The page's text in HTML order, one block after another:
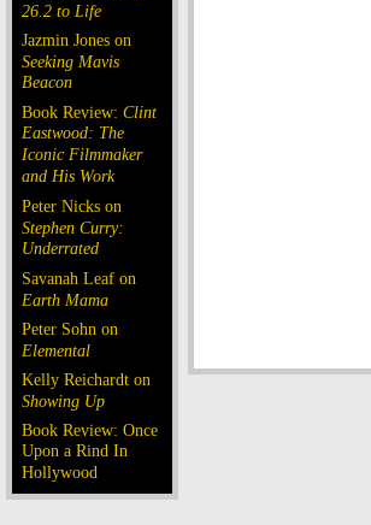
26.2 to Life
Jazmin Jones on
Seeking Mavis
Beacon
Book Review: Clint
Eastwood: The
Iconic Filmmaker
and His Work
Peter Nicks on
Stephen Curry:
Underrated
Savanah Leaf on
Earth Mama
Peter Sohn on
Elemental
Kelly Reichardt on
Showing Up
Book Review: Once
Upon a Rind In
Hollywood